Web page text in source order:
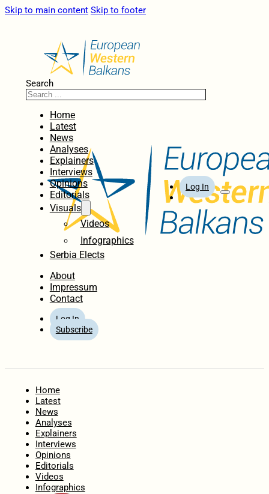
Skip to main content Skip to footer
Search
Home
Latest
News
Analyses
Explainers
Interviews
Opinions
Editorials
Visuals
Videos
Infographics
Serbia Elects
About
Impressum
Contact
Log In
Subscribe
Log In
Home
Latest
News
Analyses
Explainers
Interviews
Opinions
Editorials
Videos
Infographics